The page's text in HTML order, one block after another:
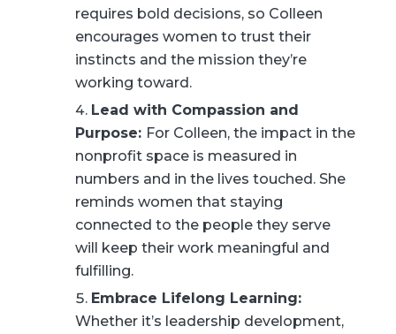
requires bold decisions, so Colleen
encourages women to trust their
instincts and the mission they’re
working toward.
Lead with Compassion and
Purpose: For Colleen, the impact in the
nonprofit space is measured in
numbers and in the lives touched. She
reminds women that staying
connected to the people they serve
will keep their work meaningful and
fulfilling.
Embrace Lifelong Learning:
Whether it’s leadership development,